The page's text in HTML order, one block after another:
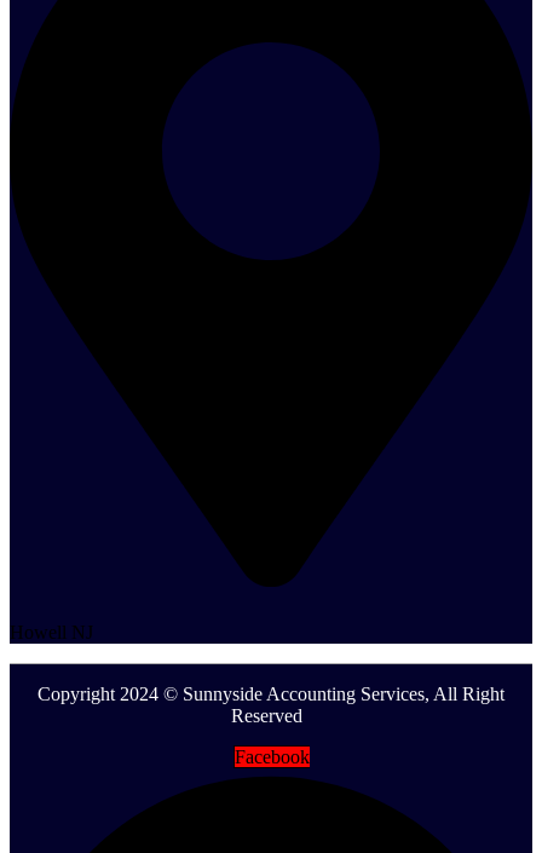
Howell NJ
Copyright 2024 © Sunnyside Accounting Services, All Right
Reserved
Facebook